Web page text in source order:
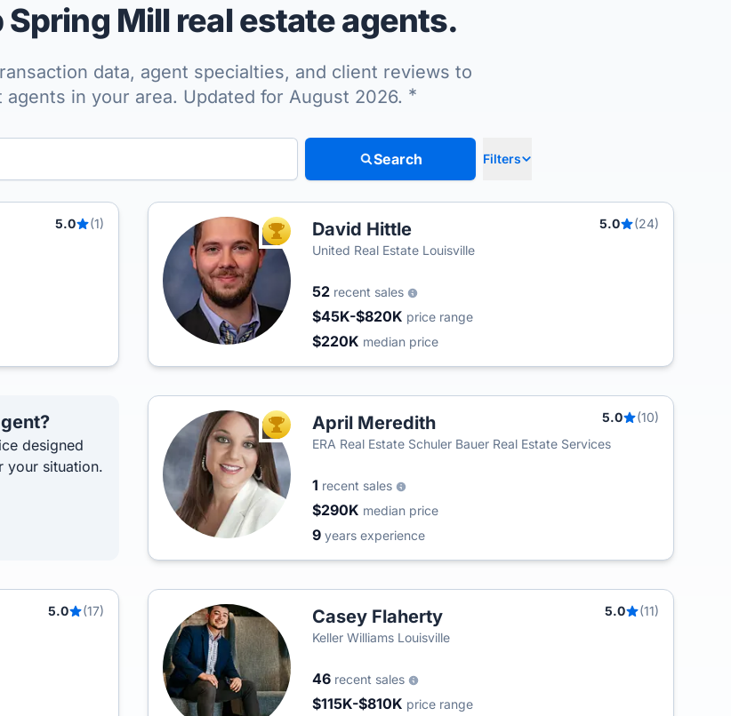
Spring Mill real estate agents.
data, agent specialties, and client reviews to
agents in your area. Updated for August 2026. *
Search Filters
5.0
(1)
TOP AGENTDavid Hittle 5.0
(24)
United Real Estate Louisville
52 recent sales
$45K-$820K price range
$220K median price
designed
your situation.
TOP AGENTApril Meredith 5.0
(10)
ERA Real Estate Schuler Bauer Real Estate Services
1 recent sales
$290K median price
9 years experience
5.0
(17)
Casey Flaherty 5.0
(11)
Keller Williams Louisville
46 recent sales
$115K-$810K price range